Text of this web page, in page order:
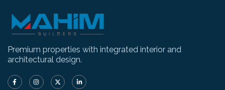
Premium properties with integrated interior and
architectural design.